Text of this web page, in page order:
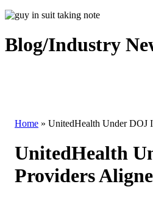
Blog/Industry
Home » UnitedHealth Under DOJ
UnitedHealth
Providers